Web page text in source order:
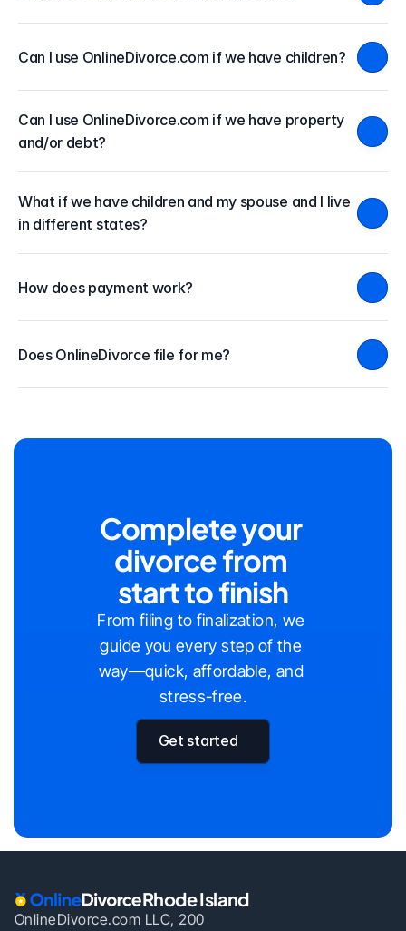
Can I use OnlineDivorce.com if we have children?
Can I use OnlineDivorce.com if we have property
and/or debt?
What if we have children and my spouse and I live
in different states?
How does payment work?
Does OnlineDivorce file for me?
Complete your
divorce from
start to finish
From filing to finalization, we
guide you every step of the
way—quick, affordable, and
stress-free.
Get started
Rhode Island
OnlineDivorce.com LLC, 200